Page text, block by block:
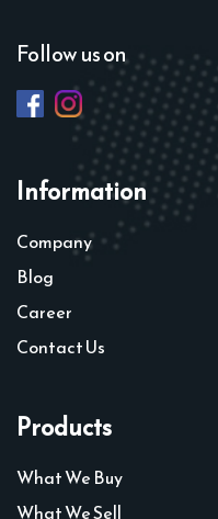
Follow us on
Information
Company
Blog
Career
Contact Us
Products
What We Buy
What We Sell